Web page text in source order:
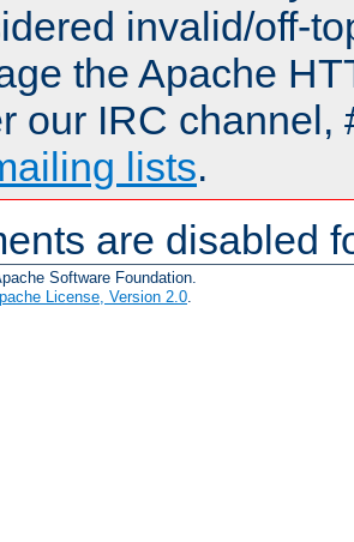
invalid/off-
the Apache
our IRC channel,
lists.
are disabled
Software Foundation.
License, Version 2.0